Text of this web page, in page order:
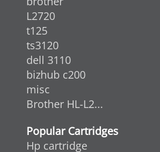
L2720
t125
ts3120
dell 3110
bizhub c200
misc
Brother HL-L2...
Popular Cartridges
Hp cartridge